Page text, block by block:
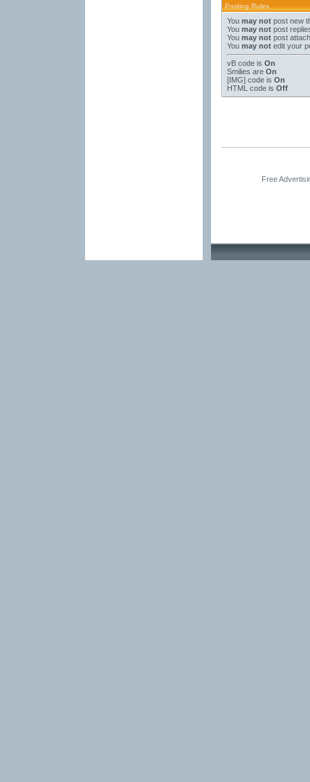
Posting Rules
You may notpost new
You may notpost
You may notpost
You may notedit your
vB codeis On
Smilies are On
[IMG]code is On
HTML code is Off
Free